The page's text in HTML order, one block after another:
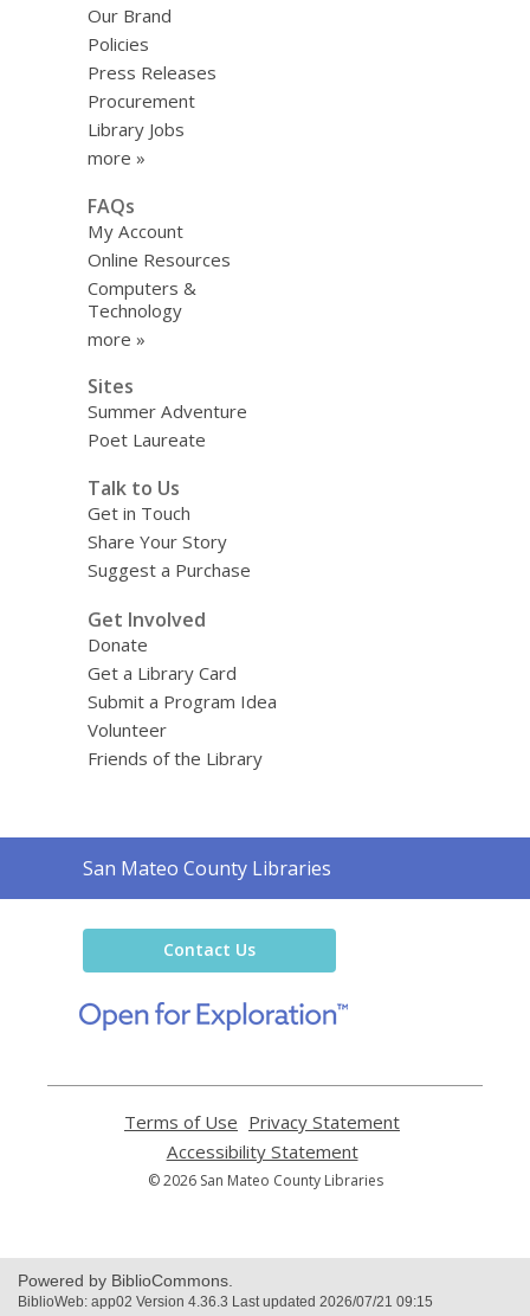
Our Brand
Policies
Press Releases
Procurement
Library Jobs
more »
FAQs
My Account
Online Resources
Computers &
Technology
more »
Sites
Summer Adventure
Poet Laureate
Talk to Us
Get in Touch
Share Your Story
Suggest a Purchase
Get Involved
Donate
Get a Library Card
Submit a Program Idea
Volunteer
Friends of the Library
Contact
the
San Mateo County Libraries
Contact Us
new
Terms of Use
opens
a
new
Privacy Statement
Accessibility Statement,
opens
© 2026 San Mateo County Libraries
Powered by BiblioCommons.
BiblioWeb: app02 Version 4.36.3 Last updated 2026/07/21 09:15